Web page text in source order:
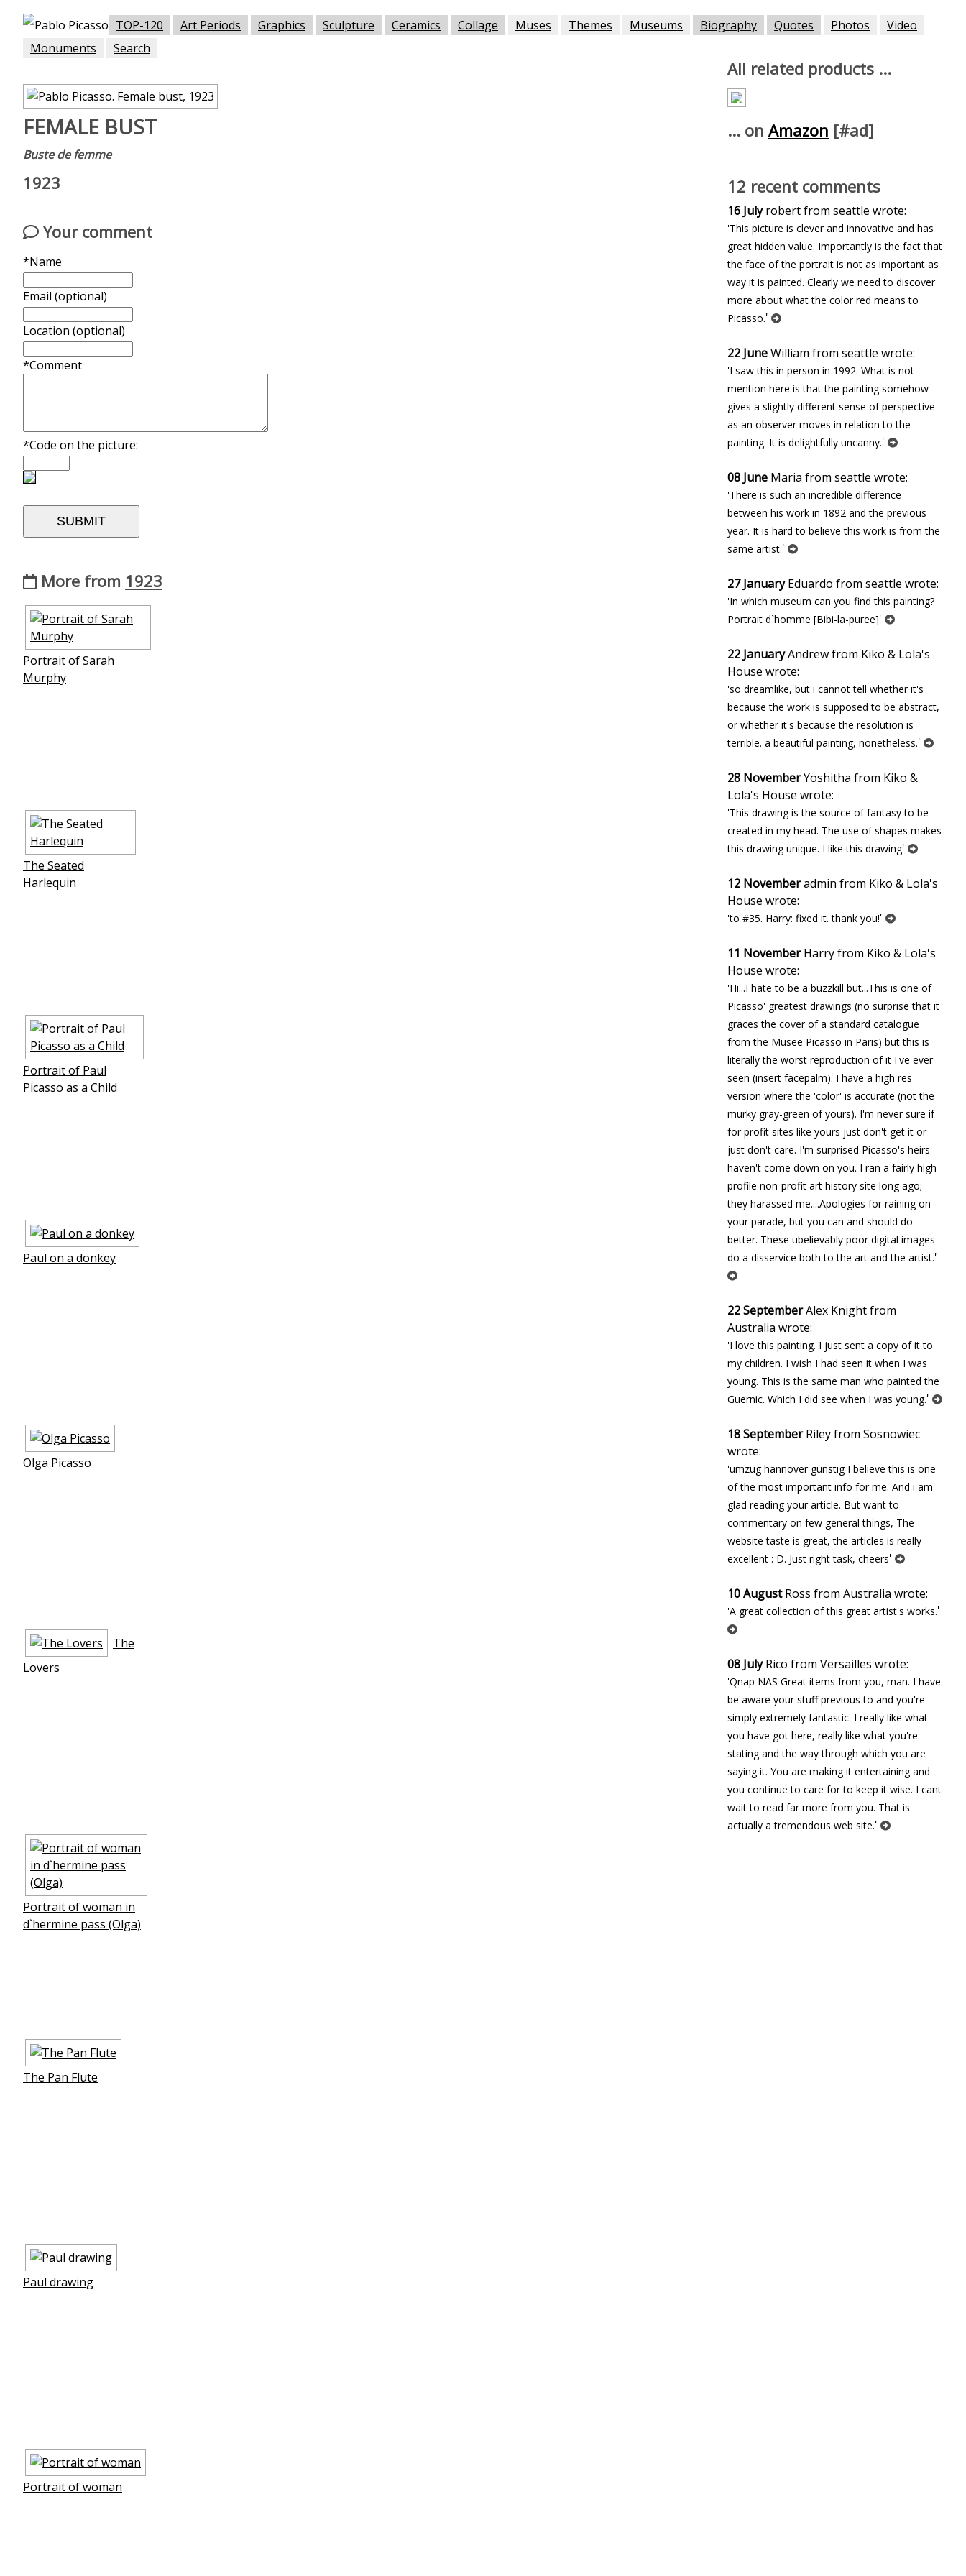
TOP-120 Art Periods Graphics Sculpture Ceramics Collage Muses Themes Museums Biography Quotes Photos
Video
Monuments
Search
FEMALE BUST
Buste de femme
1923
Your comment
*Name
Email (optional)
Location (optional)
*Comment
*Code on the picture:
More from 1923
Portrait of Sarah
Murphy
The Seated
Harlequin
Portrait of Paul
Picasso as a Child
Paul on a donkey
Olga Picasso
The
Lovers
Portrait of woman in
d`hermine pass (Olga)
The Pan Flute
Paul drawing
Portrait of woman
All related products ...
... on Amazon [#ad]
12 recent comments
16 Julyrobert from seattle wrote:
'This picture is clever and innovative and has
great hidden value. Importantly is the fact that
the face of the portrait is not as important as
way it is painted. Clearly we need to discover
more about what the color red means to
Picasso.'
22 JuneWilliam from seattle wrote:
'I saw this in person in 1992. What is not
mention here is that the painting somehow
gives a slightly different sense of perspective
as an observer moves in relation to the
painting. It is delightfully uncanny.'
08 June Maria from seattle wrote:
'There is such an incredible difference
between his work in 1892 and the previous
year. It is hard to believe this work is from the
same artist.'
27 JanuaryEduardo from seattle wrote:
'In which museum can you find this painting?
Portrait d`homme [Bibi-la-puree]'
22 JanuaryAndrew from Kiko & Lola's
House wrote:
'so dreamlike, but i cannot tell whether it's
because the work is supposed to be abstract,
or whether it's because the resolution is
terrible. a beautiful painting, nonetheless.'
28 NovemberYoshitha from Kiko &
Lola's House wrote:
'This drawing is the source of fantasy to be
created in my head. The use of shapes makes
this drawing unique. I like this drawing'
12 Novemberadmin from Kiko & Lola's
House wrote:
'to #35. Harry: fixed it. thank you!'
11 NovemberHarry from Kiko & Lola's
House wrote:
'Hi...I hate to be a buzzkill but...This is one of
Picasso' greatest drawings (no surprise that it
graces the cover of a standard catalogue
from the Musee Picasso in Paris) but this is
literally the worst reproduction of it I've ever
seen (insert facepalm). I have a high res
version where the 'color' is accurate (not the
murky gray-green of yours). I'm never sure if
for profit sites like yours just don't get it or
just don't care. I'm surprised Picasso's heirs
haven't come down on you. I ran a fairly high
profile non-profit art history site long ago;
they harassed me....Apologies for raining on
your parade, but you can and should do
better. These ubelievably poor digital images
do a disservice both to the art and the artist.'
22 SeptemberAlex Knight from
Australia wrote:
'I love this painting. I just sent a copy of it to
my children. I wish I had seen it when I was
young. This is the same man who painted the
Guernic. Which I did see when I was young.'
18 SeptemberRiley from Sosnowiec
wrote:
'umzug hannover günstig I believe this is one
of the most important info for me. And i am
glad reading your article. But want to
commentary on few general things, The
website taste is great, the articles is really
excellent : D. Just right task, cheers'
10 AugustRoss from Australia wrote:
'A great collection of this great artist's works.'
08 JulyRico from Versailles wrote:
'Qnap NAS Great items from you, man. I have
be aware your stuff previous to and you're
simply extremely fantastic. I really like what
you have got here, really like what you're
stating and the way through which you are
saying it. You are making it entertaining and
you continue to care for to keep it wise. I cant
wait to read far more from you. That is
actually a tremendous web site.'